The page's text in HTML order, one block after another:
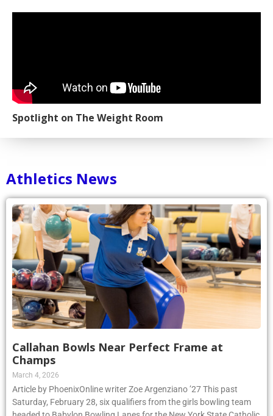
Spotlight on The Weight Room
Athletics News
Callahan Bowls Near Perfect Frame at
Champs
March 4, 2026
Article by PhoenixOnline writer Zoe Argenziano ’27 This past
Saturday, February 28, six qualifiers from the girls bowling team